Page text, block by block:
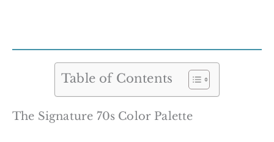
Table of Contents
The Signature 70s Color Palette